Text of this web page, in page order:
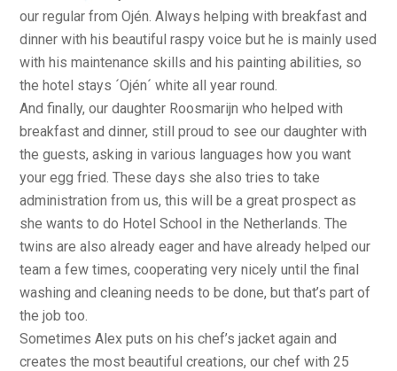
our regular from Ojén. Always helping with breakfast and
dinner with his beautiful raspy voice but he is mainly used
with his maintenance skills and his painting abilities, so
the hotel stays ´Ojén´ white all year round.
And finally, our daughter Roosmarijn who helped with
breakfast and dinner, still proud to see our daughter with
the guests, asking in various languages how you want
your egg fried. These days she also tries to take
administration from us, this will be a great prospect as
she wants to do Hotel School in the Netherlands. The
twins are also already eager and have already helped our
team a few times, cooperating very nicely until the final
washing and cleaning needs to be done, but that’s part of
the job too.
Sometimes Alex puts on his chef’s jacket again and
creates the most beautiful creations, our chef with 25